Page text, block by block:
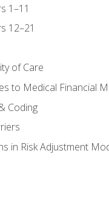
1–11
12–21
of Care
to Medical Financial
Coding
in Risk Adjustment